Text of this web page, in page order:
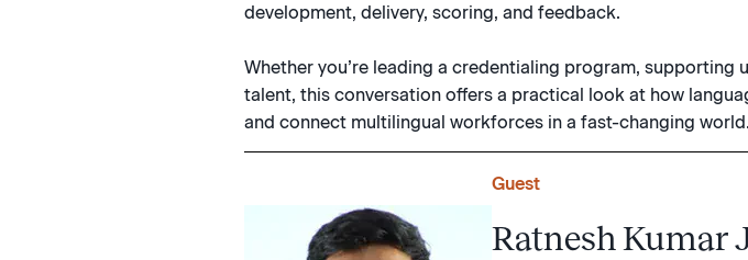
development, delivery, scoring, and feedback.
Whether you’re leading a credentialing program,
talent, this conversation offers a practical look at how
and connect multilingual workforces in a fast-changing world.
Guest
Ratnesh Kumar